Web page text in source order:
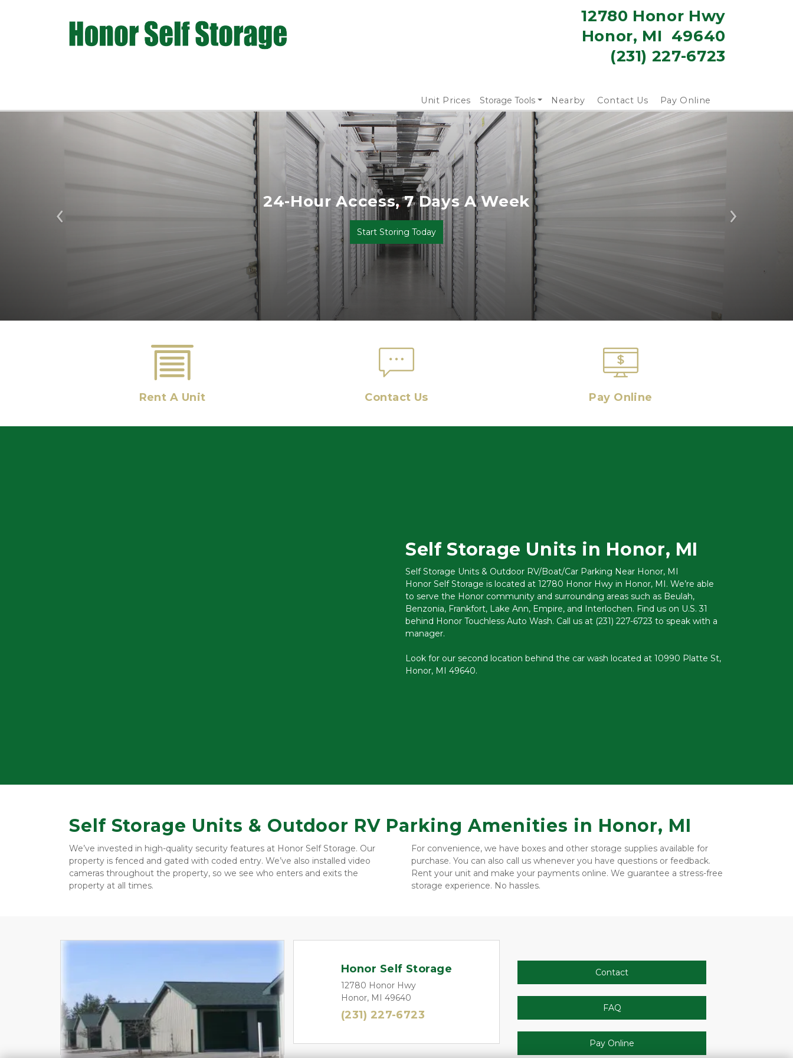
12780 Honor Hwy
Honor, MI  49640
(231) 227-6723
Unit Prices Storage Tools Nearby Contact Us Pay Online
Previous Next
24-Hour Access, 7 Days A Week
Start Storing Today
Rent A Unit Contact Us Pay Online
Self Storage Units in Honor, MI
Self Storage Units & Outdoor RV/Boat/Car Parking Near Honor, MI
Honor Self Storage is located at 12780 Honor Hwy in Honor, MI. We’re able
to serve the Honor community and surrounding areas such as Beulah,
Benzonia, Frankfort, Lake Ann, Empire, and Interlochen. Find us on U.S. 31
behind Honor Touchless Auto Wash. Call us at (231) 227-6723 to speak with a
manager.
Look for our second location behind the car wash located at 10990 Platte St,
Honor, MI 49640.
Self Storage Units & Outdoor RV Parking Amenities in Honor, MI
We’ve invested in high-quality security features at Honor Self Storage. Our
property is fenced and gated with coded entry. We’ve also installed video
cameras throughout the property, so we see who enters and exits the
property at all times.
For convenience, we have boxes and other storage supplies available for
purchase. You can also call us whenever you have questions or feedback.
Rent your unit and make your payments online. We guarantee a stress-free
storage experience. No hassles.
Honor Self Storage
12780 Honor Hwy
Honor, MI 49640
(231) 227-6723
Contact
FAQ
Pay Online